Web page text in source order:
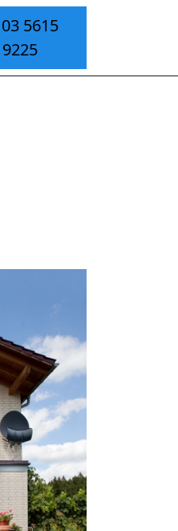
03 5615
9225